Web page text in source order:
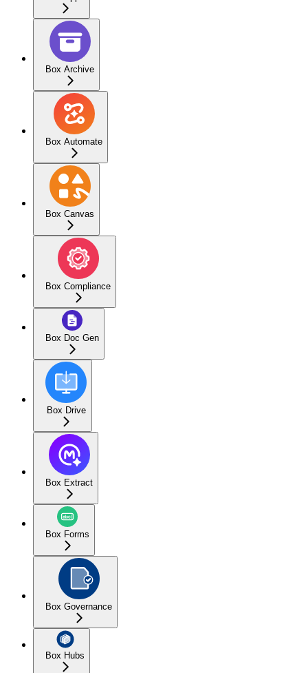
Box Archive
Box Automate
Box Canvas
Box Compliance
Box Doc Gen
Box Drive
Box Extract
Box Forms
Box Governance
Box Hubs